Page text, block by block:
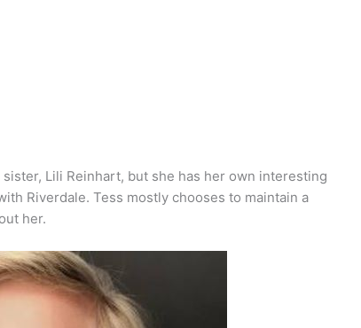
Lili Reinhart, but she has her own interesting
Riverdale. Tess mostly chooses to maintain a
her.